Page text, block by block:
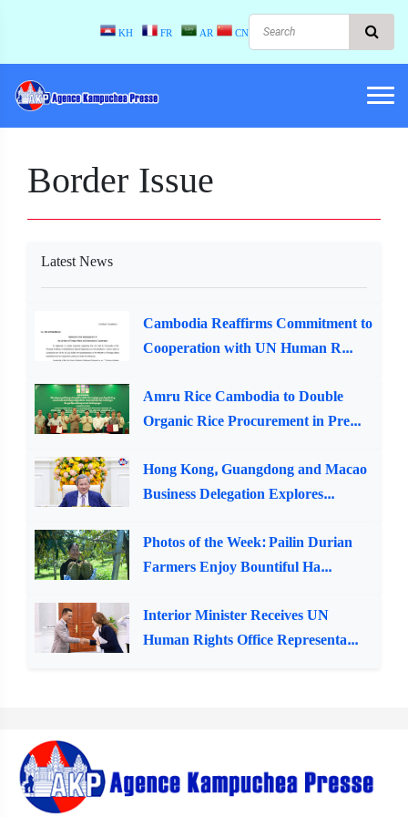
KH FR AR CN
Border Issue
Latest News
Cambodia Reaffirms Commitment to
Cooperation with UN Human R...
Amru Rice Cambodia to Double
Organic Rice Procurement in Pre...
Hong Kong, Guangdong and Macao
Business Delegation Explores...
Photos of the Week: Pailin Durian
Farmers Enjoy Bountiful Ha...
Interior Minister Receives UN
Human Rights Office Representa...